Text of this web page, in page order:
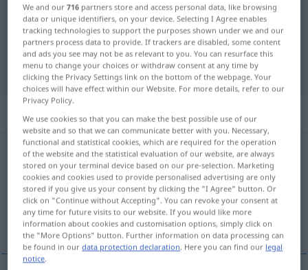
Polish-German translation for
"wierny"
"wierny" German translation
„wierny“
wierny
Overview of all translations
(For more details, click/tap on the translation)
treu, getreu, wortgetreu
We and our716 partners store and access personal data, like browsing
data or unique identifiers, on your device. Selecting I Agree enables
tracking technologies to support the purposes shown under we and our
partners process data to provide. If trackers are disabled, some content
and ads you see may not be as relevant to you. You can resurface this
menu to change your choices or withdraw consent at any time by
clicking the Privacy Settings link on the bottom of the webpage. Your
choices will have effect within our Website. For more details, refer to our
Privacy Policy.
We use cookies so that you can make the best possible use of our
website and so that we can communicate better with you. Necessary,
functional and statistical cookies, which are required for the operation
of the website and the statistical evaluation of our website, are always
stored on your terminal device based on our pre-selection. Marketing
cookies and cookies used to provide personalised advertising are only
stored if you give us your consent by clicking the "I Agree" button. Or
click on "Continue without Accepting". You can revoke your consent at
any time for future visits to our website. If you would like more
information about cookies and customisation options, simply click on
the "More Options" button. Further information on data processing can
be found in ourdata protection declaration. Here you can find our legal
notice.